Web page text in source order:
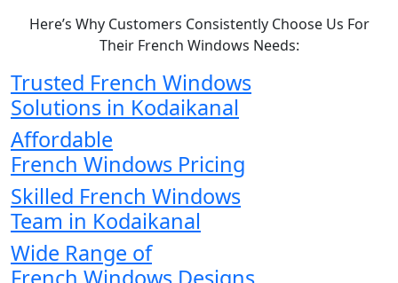
Here’s Why Customers Consistently Choose Us For
Their French Windows Needs:
Trusted French Windows
Solutions in Kodaikanal
Affordable
French Windows Pricing
Skilled French Windows
Team in Kodaikanal
Wide Range of